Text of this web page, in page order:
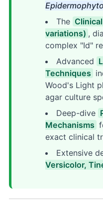
The
variations) ,
complex "Id"
Advanced
Techniques
Wood's Light
agar culture
Deep-dive
Mechanisms
exact clinical
Extensive
Versicolor,